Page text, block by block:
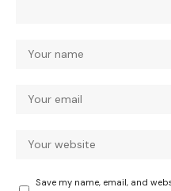
Save my name, email, and